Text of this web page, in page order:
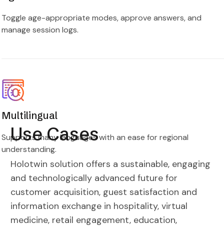
Toggle age-appropriate modes, approve answers, and
manage session logs.
Multilingual
Supports many languages with an ease for regional
understanding.
Use Cases
Holotwin solution offers a sustainable, engaging
and technologically advanced future for
customer acquisition, guest satisfaction and
information exchange in hospitality, virtual
medicine, retail engagement, education,